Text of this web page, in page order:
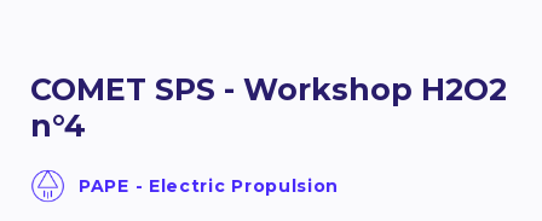
COMET SPS - Workshop H2O2
n°4
PAPE - Electric Propulsion